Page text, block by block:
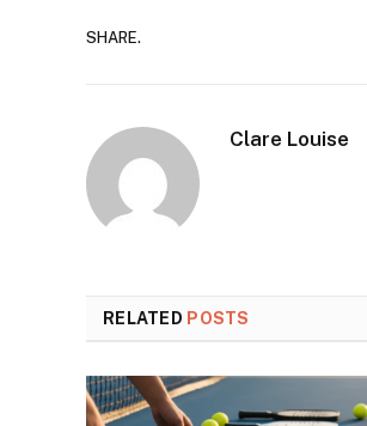
SHARE.
Clare Louise
RELATED POSTS